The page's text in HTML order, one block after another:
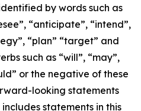
by words such as
“anticipate”, “intend”,
“plan” “target” and
such as “will”, “may”,
or the negative of these
looking statements
statements in this